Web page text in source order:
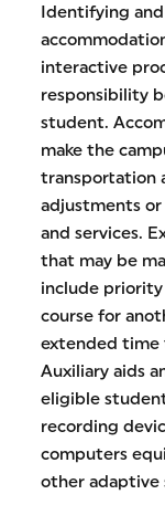
Identifying
interactive
responsibility
student.
make the
transportation
adjustments or
and services.
that may be
include
course for
extended time
Auxiliary aids
eligible
recording
computers
other adaptive